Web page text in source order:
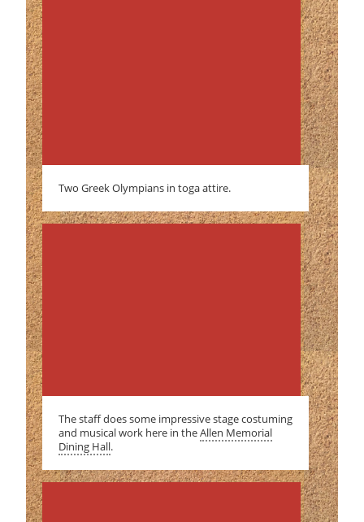
Two Greek Olympians in toga attire.
The staff does some impressive stage costuming
and musical work here in theAllen Memorial
Dining Hall.